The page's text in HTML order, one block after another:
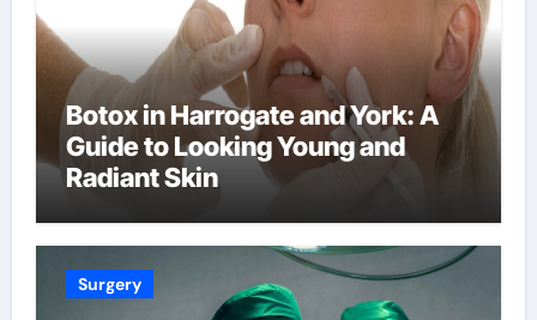
Botox in Harrogate and York: A
Guide to Looking Young and
Radiant Skin
Surgery